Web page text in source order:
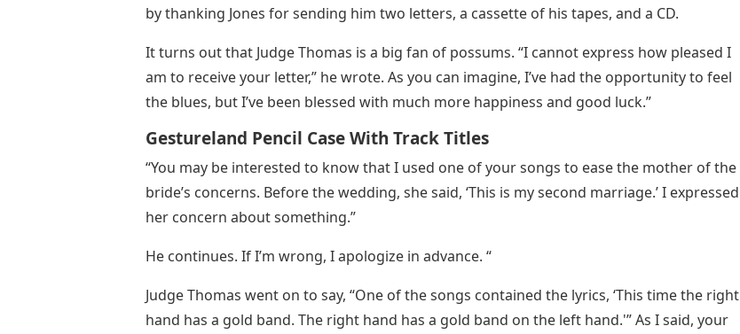
by thanking Jones for sending him two letters, a cassette of his tapes, and a CD.
It turns out that Judge Thomas is a big fan of possums. “I cannot express how pleased I
am to receive your letter,” he wrote. As you can imagine, I’ve had the opportunity to feel
the blues, but I’ve been blessed with much more happiness and good luck.”
Gestureland Pencil Case With Track Titles
“You may be interested to know that I used one of your songs to ease the mother of the
bride’s concerns. Before the wedding, she said, ‘This is my second marriage.’ I expressed
her concern about something.”
He continues. If I’m wrong, I apologize in advance. “
Judge Thomas went on to say, “One of the songs contained the lyrics, ‘This time the right
hand has a gold band. The right hand has a gold band on the left hand.'” As I said, your